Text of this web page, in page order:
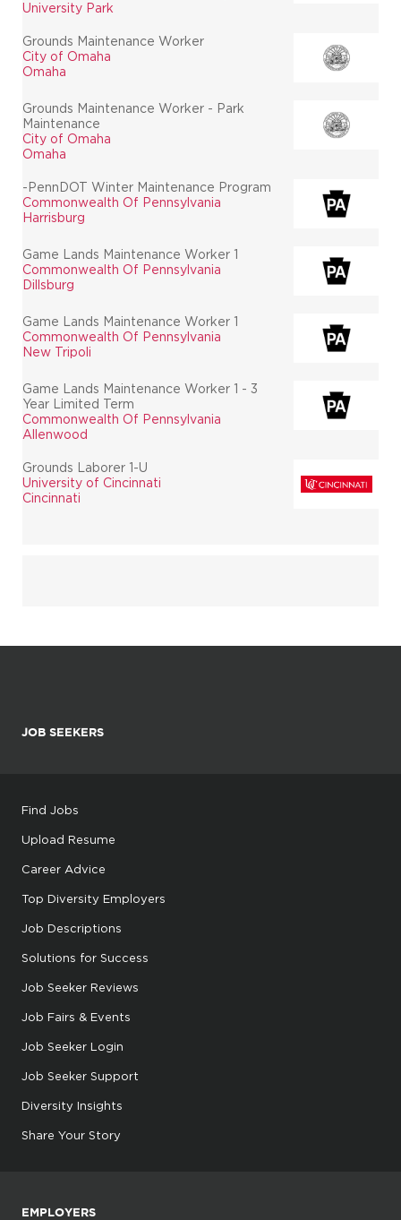
University Park
Grounds Maintenance Worker
City of Omaha
Omaha
Grounds Maintenance Worker - Park
Maintenance
City of Omaha
Omaha
-PennDOT Winter Maintenance Program
Commonwealth Of Pennsylvania
Harrisburg
Game Lands Maintenance Worker 1
Commonwealth Of Pennsylvania
Dillsburg
Game Lands Maintenance Worker 1
Commonwealth Of Pennsylvania
New Tripoli
Game Lands Maintenance Worker 1 - 3
Year Limited Term
Commonwealth Of Pennsylvania
Allenwood
Grounds Laborer 1-U
University of Cincinnati
Cincinnati
JOB SEEKERS
Find Jobs
Upload Resume
Career Advice
Top Diversity Employers
Job Descriptions
Solutions for Success
Job Seeker Reviews
Job Fairs & Events
Job Seeker Login
Job Seeker Support
Diversity Insights
Share Your Story
EMPLOYERS